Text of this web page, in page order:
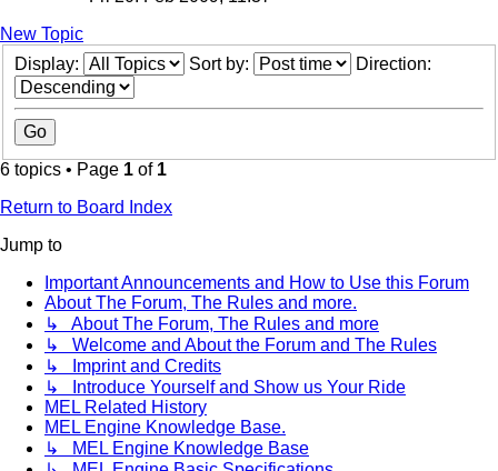
New Topic
Display:
Sort by: Direction:
6 topics • Page 1 of 1
Return to Board Index
Jump to
Important Announcements and How to Use this Forum
About The Forum, The Rules and more.
↳ About The Forum, The Rules and more
↳ Welcome and About the Forum and The Rules
↳ Imprint and Credits
↳ Introduce Yourself and Show us Your Ride
MEL Related History
MEL Engine Knowledge Base.
↳ MEL Engine Knowledge Base